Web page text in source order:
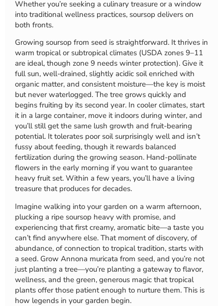
Whether you’re seeking a culinary treasure or a window
into traditional wellness practices, soursop delivers on
both fronts.
Growing soursop from seed is straightforward. It thrives in
warm tropical or subtropical climates (USDA zones 9–11
are ideal, though zone 9 needs winter protection). Give it
full sun, well-drained, slightly acidic soil enriched with
organic matter, and consistent moisture—the key is moist
but never waterlogged. The tree grows quickly and
begins fruiting by its second year. In cooler climates, start
it in a large container, move it indoors during winter, and
you’ll still get the same lush growth and fruit-bearing
potential. It tolerates poor soil surprisingly well and isn’t
fussy about feeding, though it rewards balanced
fertilization during the growing season. Hand-pollinate
flowers in the early morning if you want to guarantee
heavy fruit set. Within a few years, you’ll have a living
treasure that produces for decades.
Imagine walking into your garden on a warm afternoon,
plucking a ripe soursop heavy with promise, and
experiencing that first creamy, aromatic bite—a taste you
can’t find anywhere else. That moment of discovery, of
abundance, of connection to tropical tradition, starts with
a seed. Grow Annona muricata from seed, and you’re not
just planting a tree—you’re planting a gateway to flavor,
wellness, and the green, generous magic that tropical
plants offer those patient enough to nurture them. This is
how legends in your garden begin.